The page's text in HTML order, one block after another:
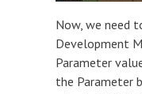
Now, we need
Development
Parameter
the Parameter